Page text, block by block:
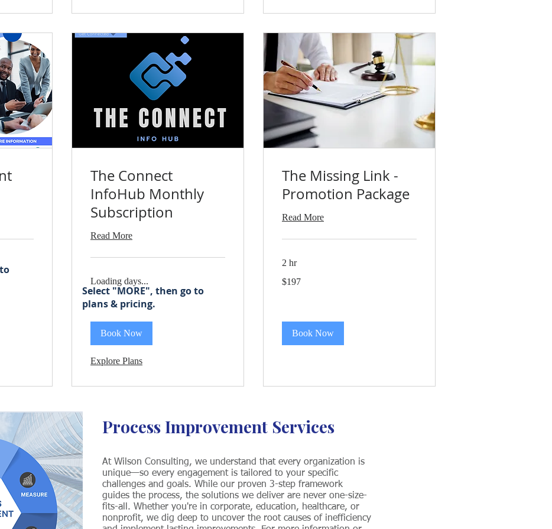
The Connect
InfoHub Monthly
Subscription
Read More
Loading days...
Book Now
Explore Plans
The Missing Link -
Promotion Package
Read More
2 hr
US
$197
Book Now
Select "MORE", then go to
plans & pricing.
Process Improvement Services
At Wilson Consulting, we understand that every organization is
unique—so every engagement is tailored to your specific
challenges and goals. While our proven 3-step framework
guides the process, the solutions we deliver are never one-size-
fits-all. Whether you're in corporate, education, healthcare, or
nonprofit, we dig deep to uncover the root causes of inefficiency